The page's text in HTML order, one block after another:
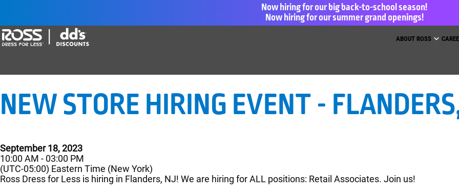
Now hiring for our big back-to-school season!
Now hiring for our summer grand openings!
ABOUT ROSS
NEW STORE HIRING EVENT -
September 18, 2023
10:00 AM - 03:00 PM
(UTC-05:00) Eastern Time (New York)
Ross Dress for Less is hiring in Flanders, NJ! We are hiring for ALL positions: Retail Associates. Join us!